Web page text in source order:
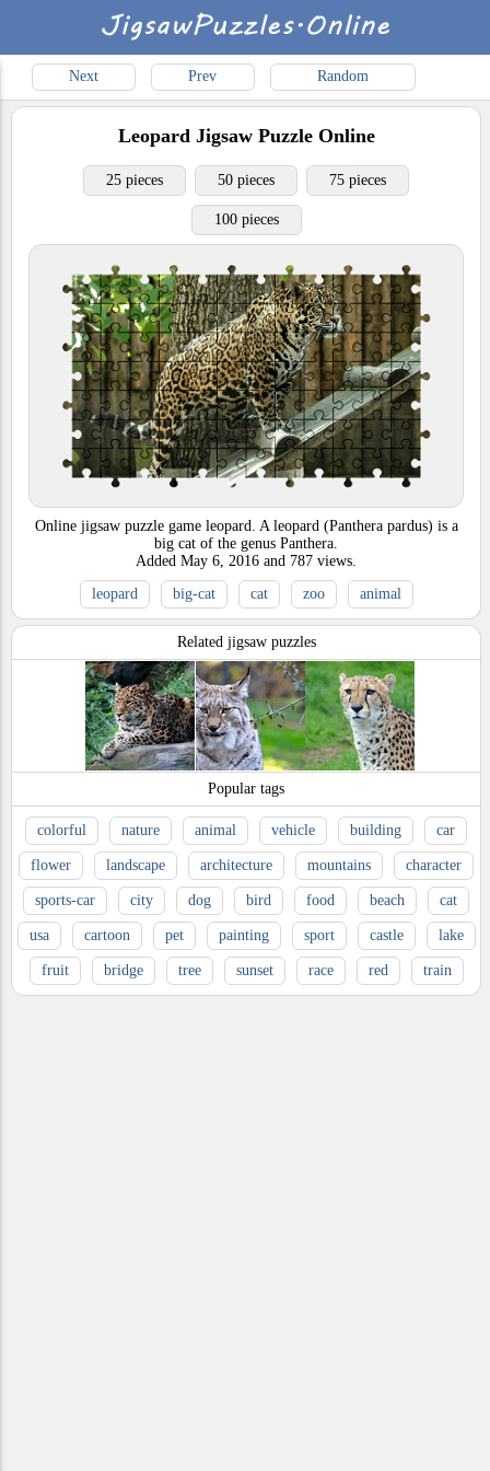
Next Prev Random
LeopardJigsaw Puzzle Online
25 pieces 50 pieces 75 pieces
100 pieces
Online jigsaw puzzle game leopard. A leopard (Panthera pardus) is a
big cat of the genus Panthera.
Added May 6, 2016 and 787 views.
leopard
big-cat cat zoo animal
Related jigsaw puzzles
Popular tags
colorful nature animal vehicle building car
flower landscape architecture mountains character
sports-car city dog bird food beach cat
usa cartoon pet painting sport castle lake
fruit bridge tree sunset race red train